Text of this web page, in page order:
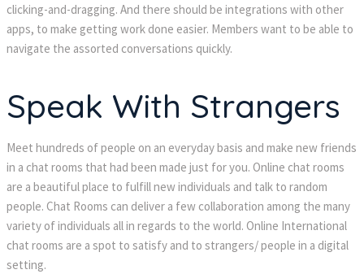
clicking-and-dragging. And there should be integrations with other
apps, to make getting work done easier. Members want to be able to
navigate the assorted conversations quickly.
Speak With Strangers
Meet hundreds of people on an everyday basis and make new friends
in a chat rooms that had been made just for you. Online chat rooms
are a beautiful place to fulfill new individuals and talk to random
people. Chat Rooms can deliver a few collaboration among the many
variety of individuals all in regards to the world. Online International
chat rooms are a spot to satisfy and to strangers/ people in a digital
setting.